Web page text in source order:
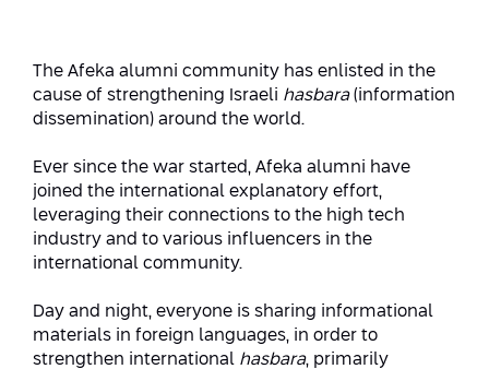
The Afeka alumni community has enlisted in the
cause of strengthening Israeli hasbara(information
dissemination) around the world.
Ever since the war started, Afeka alumni have
joined the international explanatory effort,
leveraging their connections to the high tech
industry and to various influencers in the
international community.
Day and night, everyone is sharing informational
materials in foreign languages, in order to
strengthen international hasbara, primarily
Contact Us
Double Major in Engineering and
Science
Master’s Programs
Medical Engineering
Systems Engineering
The Afeka Center for Antenna Design
Sustainable Energy
The Center for Applied Research in
Language and Voice Processing
Afeka Center for the Research and
Development of Materials and Process
Engineering
Promoting a Holistic View of the
National STEM Educational Continuum
Israel
Commitment to Inclusion in Quality
STEM Education
the Educational Experience